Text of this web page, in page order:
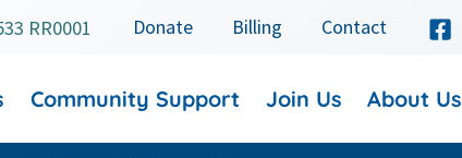
RR0001 Donate Billing Contact
Community Support Join Us About Us